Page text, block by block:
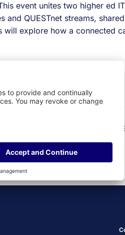
event unites two higher ed
QUESTnet streams,
will explore how a connected
Get Ahead: The Ultimate